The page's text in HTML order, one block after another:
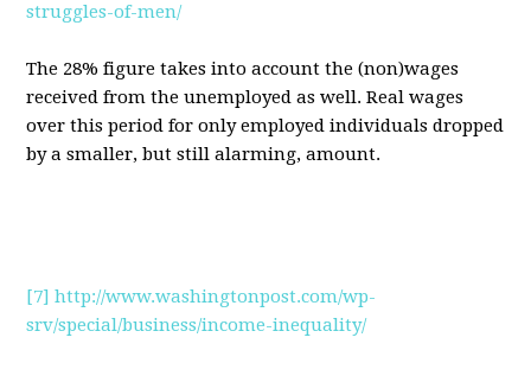
struggles-of-men/
The 28% figure takes into account the (non)wages
received from the unemployed as well. Real wages
over this period for only employed individuals dropped
by a smaller, but still alarming, amount.
[7] http://www.washingtonpost.com/wp-
srv/special/business/income-inequality/